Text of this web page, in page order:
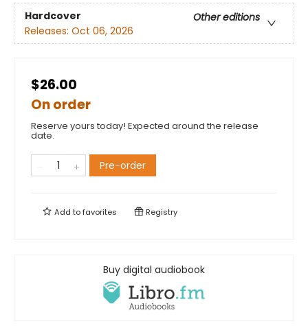
Hardcover
Other editions
Releases: Oct 06, 2026
$26.00
On order
Reserve yours today! Expected around the release
date.
Pre-order
Add tofavorites Registry
Buy digital audiobook